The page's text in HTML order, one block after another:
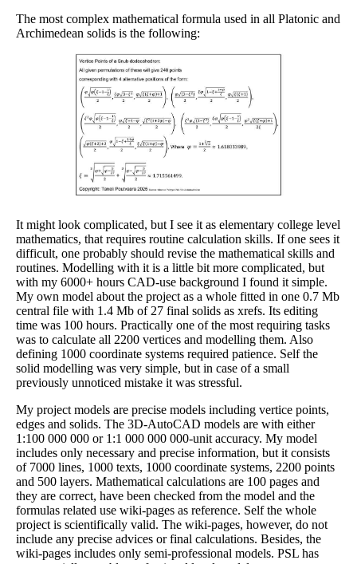
The most complex mathematical formula used in all Platonic and
Archimedean solids is the following:
It might look complicated, but I see it as elementary college level
mathematics, that requires routine calculation skills. If one sees it
difficult, one probably should revise the mathematical skills and
routines. Modelling with it is a little bit more complicated, but
with my 6000+ hours CAD-use background I found it simple.
My own model about the project as a whole fitted in one 0.7 Mb
central file with 1.4 Mb of 27 final solids as xrefs. Its editing
time was 100 hours. Practically one of the most requiring tasks
was to calculate all 2200 vertices and modelling them. Also
defining 1000 coordinate systems required patience. Self the
solid modelling was very simple, but in case of a small
previously unnoticed mistake it was stressful.
My project models are precise models including vertice points,
edges and solids. The 3D-AutoCAD models are with either
1:100 000 000 or 1:1 000 000 000-unit accuracy. My model
includes only necessary and precise information, but it consists
of 7000 lines, 1000 texts, 1000 coordinate systems, 2200 points
and 500 layers. Mathematical calculations are 100 pages and
they are correct, have been checked from the model and the
formulas related use wiki-pages as reference. Self the whole
project is scientifically valid. The wiki-pages, however, do not
include any precise advices or final calculations. Besides, the
wiki-pages includes only semi-professional models. PSL has